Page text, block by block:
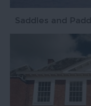
Saddles and